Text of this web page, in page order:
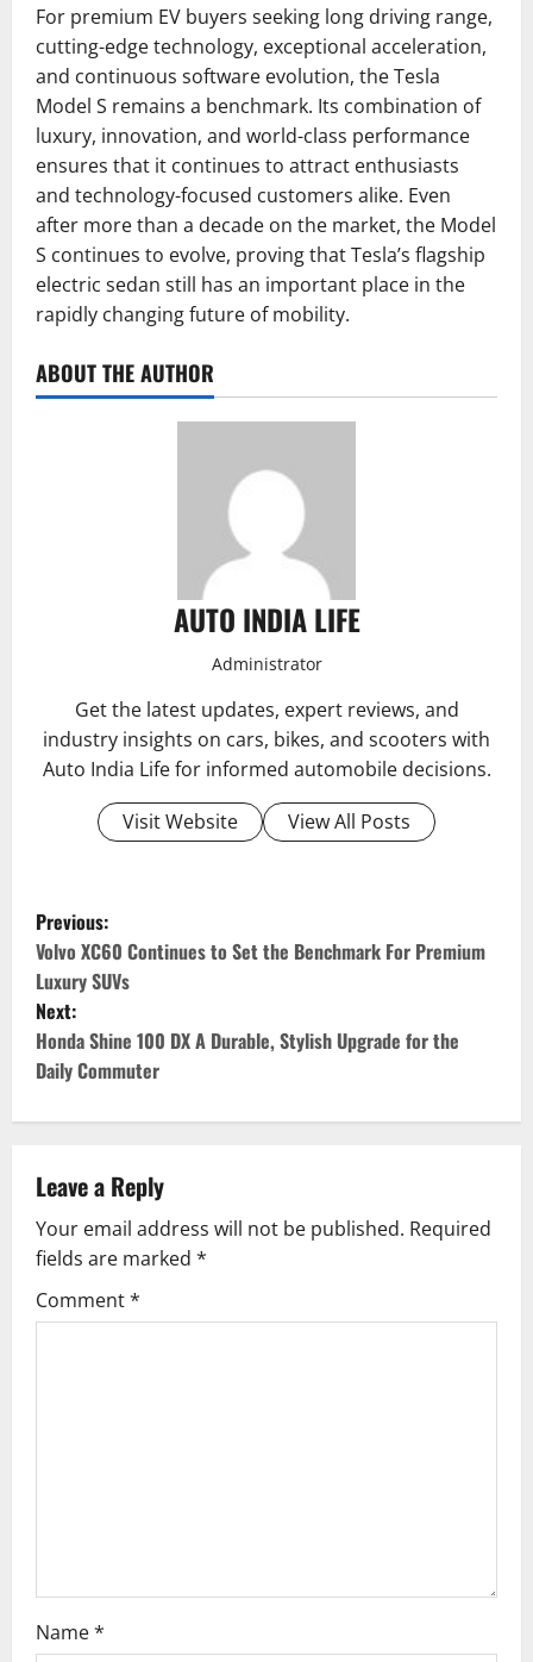
For premium EV buyers seeking long driving range,
cutting-edge technology, exceptional acceleration,
and continuous software evolution, the Tesla
Model S remains a benchmark. Its combination of
luxury, innovation, and world-class performance
ensures that it continues to attract enthusiasts
and technology-focused customers alike. Even
after more than a decade on the market, the Model
S continues to evolve, proving that Tesla’s flagship
electric sedan still has an important place in the
rapidly changing future of mobility.
ABOUT THE AUTHOR
AUTO INDIA LIFE
Administrator
Get the latest updates, expert reviews, and
industry insights on cars, bikes, and scooters with
Auto India Life for informed automobile decisions.
Visit Website
View All Posts
P
o
s
t
n
a
v
i
g
Previous:
Volvo XC60 Continues to Set the Benchmark For Premium
Luxury SUVs
Next:
Honda Shine 100 DX A Durable, Stylish Upgrade for the
Daily Commuter
Leave a Reply
Your email address will not be published. Required
fields are marked *
Comment*
Name*